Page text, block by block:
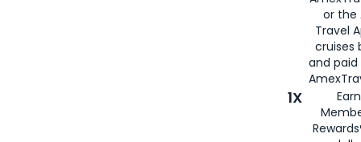
or the
Travel
cruises
and
1X